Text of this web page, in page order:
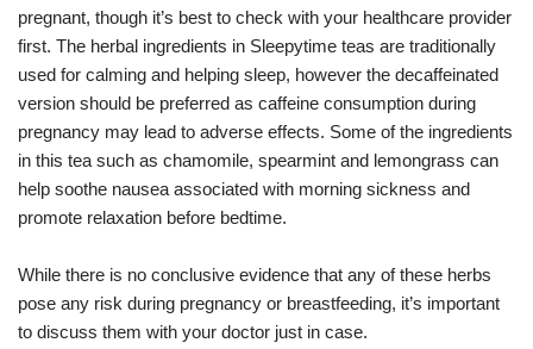
pregnant, though it’s best to check with your healthcare provider
first. The herbal ingredients in Sleepytime teas are traditionally
used for calming and helping sleep, however the decaffeinated
version should be preferred as caffeine consumption during
pregnancy may lead to adverse effects. Some of the ingredients
in this tea such as chamomile, spearmint and lemongrass can
help soothe nausea associated with morning sickness and
promote relaxation before bedtime.
While there is no conclusive evidence that any of these herbs
pose any risk during pregnancy or breastfeeding, it’s important
to discuss them with your doctor just in case.